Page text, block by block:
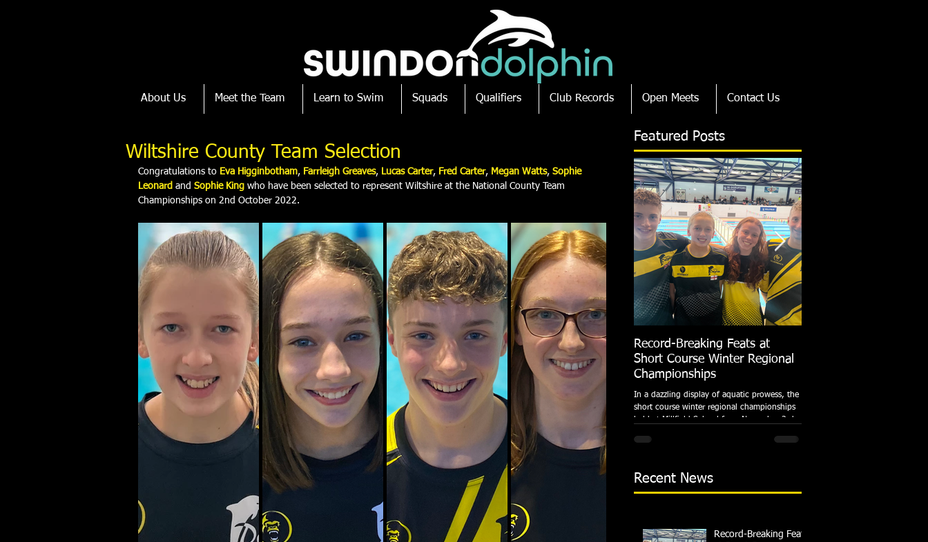
About Us Meet the Team Learn to Swim Squads Qualifiers Club Records Open Meets Contact Us
Wiltshire County Team Selection
Congratulations to Eva Higginbotham, Farrleigh Greaves, Lucas Carter, Fred Carter, Megan Watts, Sophie
Leonard and Sophie King who have been selected to represent Wiltshire at the National County Team
Championships on 2nd October 2022.
Featured Posts
Record-Breaking Feats at
Short Course Winter Regional
Championships
In a dazzling display of aquatic prowess, the
short course winter regional championships
held at Millfield School from November 3rd
Recent News
Record-Breaking Feats